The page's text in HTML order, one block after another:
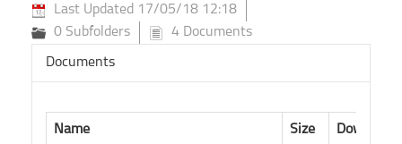
Last Updated 17/05/18 12:18
0 Subfolders
4 Documents
Documents
Name Size Downloads